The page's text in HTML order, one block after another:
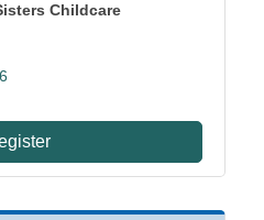
Childcare